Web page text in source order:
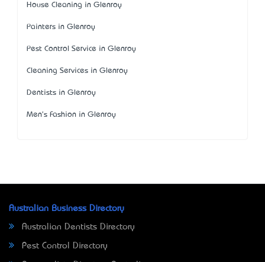
House Cleaning in Glenroy
Painters in Glenroy
Pest Control Service in Glenroy
Cleaning Services in Glenroy
Dentists in Glenroy
Men's Fashion in Glenroy
Australian Business Directory
Australian Dentists Directory
Pest Control Directory